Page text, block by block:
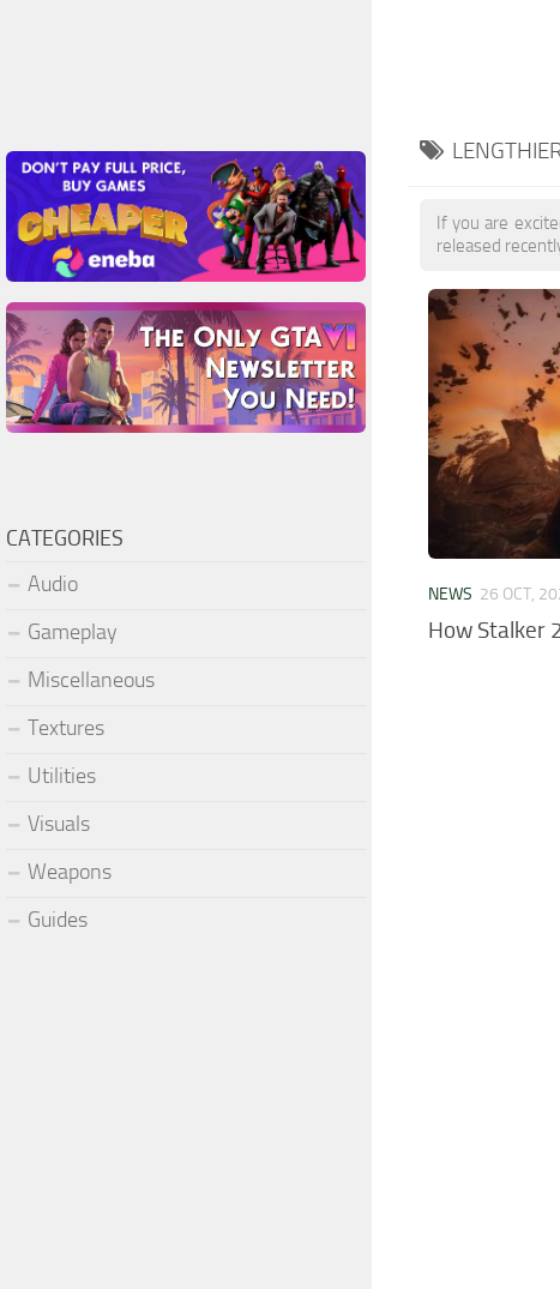
If you are
released
NEWS 26 OCT,
How Stalker
CATEGORIES
Audio
Gameplay
Miscellaneous
Textures
Utilities
Visuals
Weapons
Guides